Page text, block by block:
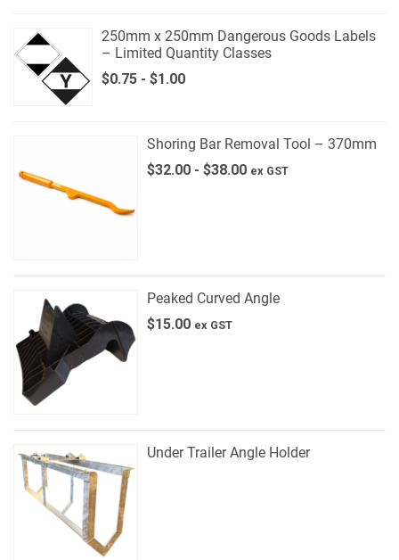
250mm x 250mm Dangerous Goods Labels
– Limited Quantity Classes
$0.75- $1.00
Shoring Bar Removal Tool – 370mm
$32.00 - $38.00 ex GST
Peaked Curved Angle
$15.00 ex GST
Under Trailer Angle Holder